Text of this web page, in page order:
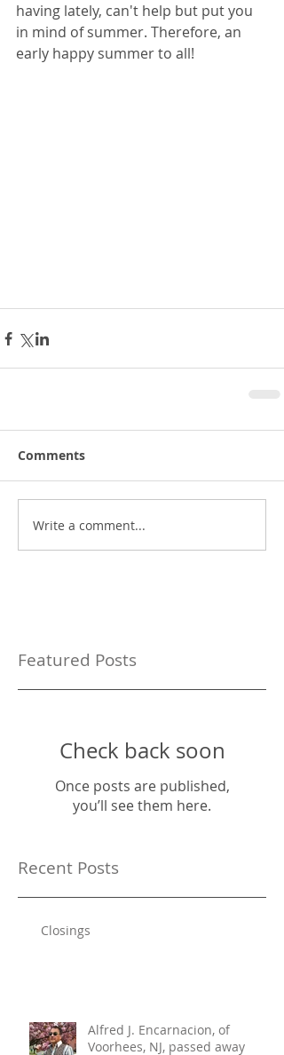
having lately, can't help but put you
in mind of summer. Therefore, an
early happy summer to all!
Comments
Write a comment...
Featured Posts
Check back soon
Once posts are published,
you’ll see them here.
Recent Posts
Closings
Alfred J. Encarnacion, of
Voorhees, NJ, passed away